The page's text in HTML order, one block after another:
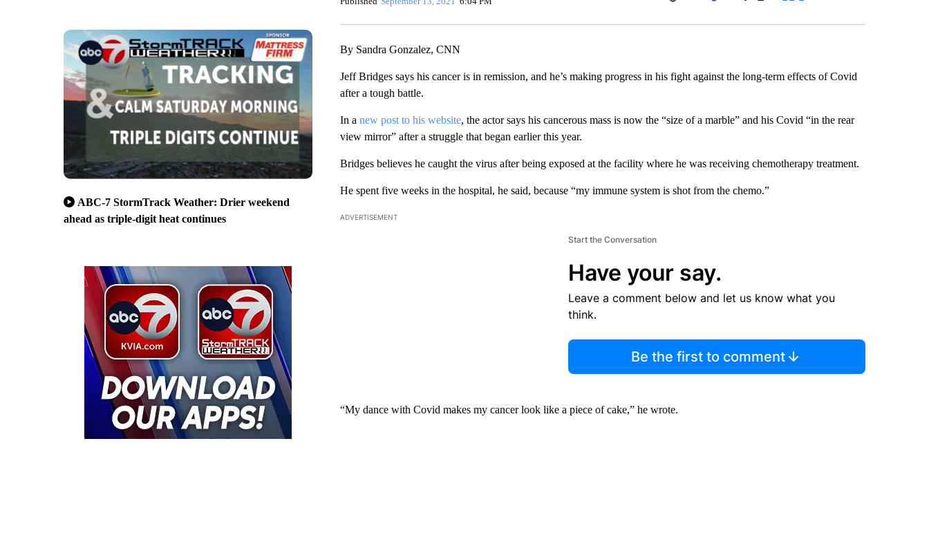
ABC-7 StormTrack Weather: Drier weekend
ahead as triple-digit heat continues
Facebook
By Sandra Gonzalez, CNN
Jeff Bridges says his cancer is in remission, and he’s making progress in his fight against the long-term effects of Covid
after a tough battle.
In a new post to his website, the actor says his cancerous mass is now the “size of a marble” and his Covid “in the rear
view mirror” after a struggle that began earlier this year.
Bridges believes he caught the virus after being exposed at the facility where he was receiving chemotherapy treatment.
He spent five weeks in the hospital, he said, because “my immune system is shot from the chemo.”
ADVERTISEMENT
Start the Conversation
Have your say.
Leave a comment below and let us know what you
think.
Be the first to comment
“My dance with Covid makes my cancer look like a piece of cake,” he wrote.